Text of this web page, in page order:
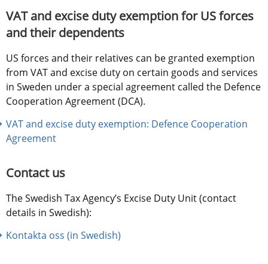
VAT and excise duty exemption for US forces
and their dependents
US forces and their relatives can be granted exemption
from VAT and excise duty on certain goods and services
in Sweden under a special agreement called the Defence
Cooperation Agreement (DCA).
VAT and excise duty exemption: Defence Cooperation
Agreement
Contact us
The Swedish Tax Agency’s Excise Duty Unit (contact
details in Swedish):
Kontakta oss (in Swedish)